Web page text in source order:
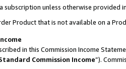
subscription unless otherwise provided
Product that is not available on a
in this Commission Income
Commission Income”).